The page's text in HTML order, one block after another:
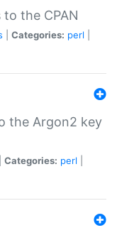
the CPAN
Categories: perl
the Argon2 key
Categories: perl